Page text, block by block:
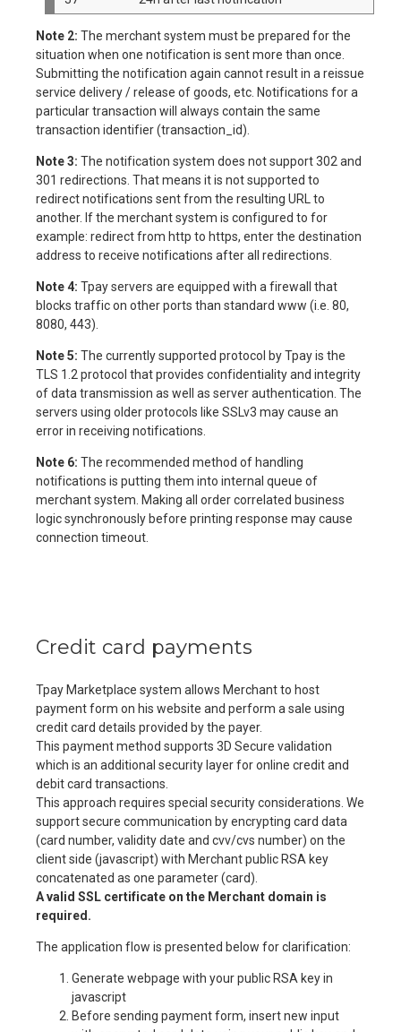
Note 2: The merchant system must be prepared for the
situation when one notification is sent more than once.
Submitting the notification again cannot result in a reissue
service delivery / release of goods, etc. Notifications for a
particular transaction will always contain the same
transaction identifier (transaction_id).
Note 3: The notification system does not support 302 and
301 redirections. That means it is not supported to
redirect notifications sent from the resulting URL to
another. If the merchant system is configured to for
example: redirect from http to https, enter the destination
address to receive notifications after all redirections.
Note 4: Tpay servers are equipped with a firewall that
blocks traffic on other ports than standard www (i.e. 80,
8080, 443).
Note 5: The currently supported protocol by Tpay is the
TLS 1.2 protocol that provides confidentiality and integrity
of data transmission as well as server authentication. The
servers using older protocols like SSLv3 may cause an
error in receiving notifications.
Note 6: The recommended method of handling
notifications is putting them into internal queue of
merchant system. Making all order correlated business
logic synchronously before printing response may cause
connection timeout.
Credit card payments
Tpay Marketplace system allows Merchant to host
payment form on his website and perform a sale using
credit card details provided by the payer.
This payment method supports 3D Secure validation
which is an additional security layer for online credit and
debit card transactions.
This approach requires special security considerations. We
support secure communication by encrypting card data
(card number, validity date and cvv/cvs number) on the
client side (javascript) with Merchant public RSA key
concatenated as one parameter (card).
A valid SSL certificate on the Merchant domain is
required.
The application flow is presented below for clarification:
Generate webpage with your public RSA key in
javascript
Before sending payment form, insert new input